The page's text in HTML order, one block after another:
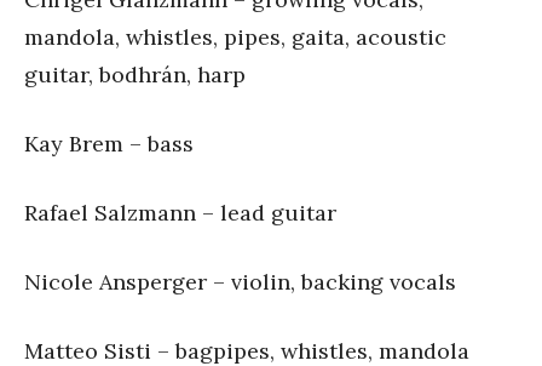
mandola, whistles, pipes, gaita, acoustic
guitar, bodhrán, harp
Kay Brem – bass
Rafael Salzmann – lead guitar
Nicole Ansperger – violin, backing vocals
Matteo Sisti – bagpipes, whistles, mandola